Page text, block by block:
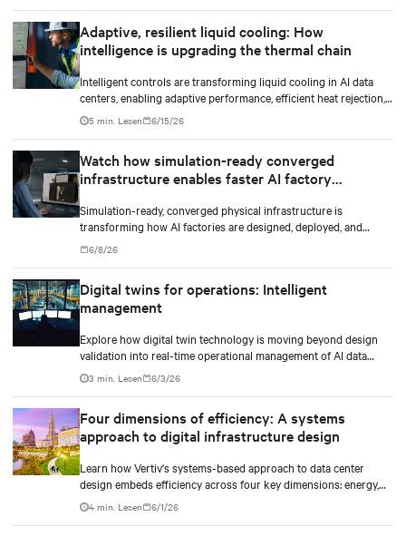
Adaptive, resilient liquid cooling: How
intelligence is upgrading the thermal chain
Intelligent controls are transforming liquid cooling in AI data
centers, enabling adaptive performance, efficient heat rejection,
and scalable, resilient thermal management.
5 min. Lesen 6/15/26
Watch how simulation-ready converged
infrastructure enables faster AI factory
Simulation-ready, converged physical infrastructure is
transforming how AI factories are designed, deployed, and
scaled.
6/8/26
Digital twins for operations: Intelligent
management
Explore how digital twin technology is moving beyond design
validation into real-time operational management of AI data
centers — and the financial case for data center operators.
3 min. Lesen 6/3/26
Four dimensions of efficiency: A systems
approach to digital infrastructure design
Learn how Vertiv's systems-based approach to data center
design embeds efficiency across four key dimensions: energy,
water, materials, and carbon management.
4 min. Lesen 6/1/26